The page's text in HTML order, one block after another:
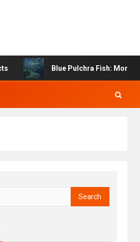
Blue Pulchra Fish: More Than